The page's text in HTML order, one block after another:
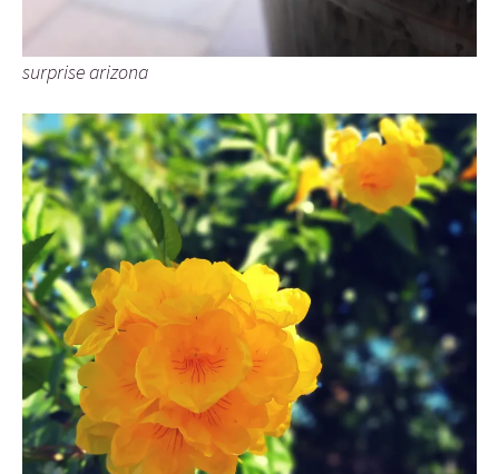
surprise arizona